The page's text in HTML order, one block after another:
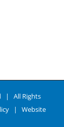
| All Rights
| Website